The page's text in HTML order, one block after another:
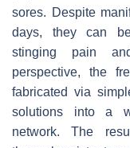
sores. Despite
days, they can be
stinging pain
perspective, the
fabricated via
solutions into a
network. The